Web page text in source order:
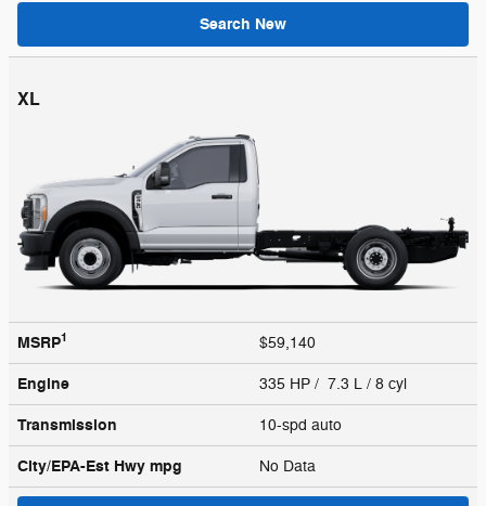
Search New
XL
MSRP1 $59,140
Engine 335 HP / 7.3 L / 8 cyl
Transmission 10-spd auto
City/EPA-Est Hwy mpg No Data